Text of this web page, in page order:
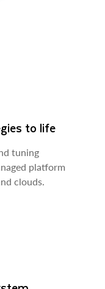
to life
tuning
platform
clouds.